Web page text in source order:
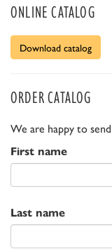
ONLINE CATALOG
Download catalog
ORDER CATALOG
We are happy to
First name
Last name